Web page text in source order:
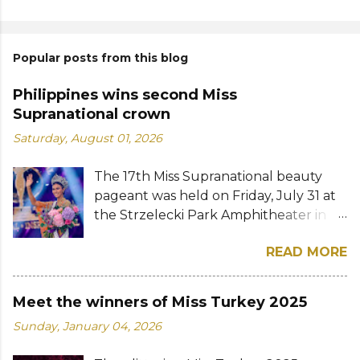
Popular posts from this blog
Philippines wins second Miss
Supranational crown
Saturday, August 01, 2026
The 17th Miss Supranational beauty
pageant was held on Friday, July 31 at
the Strzelecki Park Amphitheater in
28-year-old financial management
graduate from the Philippines, was
crowned Miss Supranational 2026 by
her predecessor Eduarda Braum of
Brazil. She bested over 60 other
READ MORE
Meet the winners of Miss Turkey 2025
Sunday, January 04, 2026